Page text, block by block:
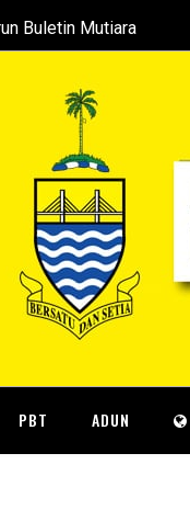
Buletin Mutiara
PBT ADUN